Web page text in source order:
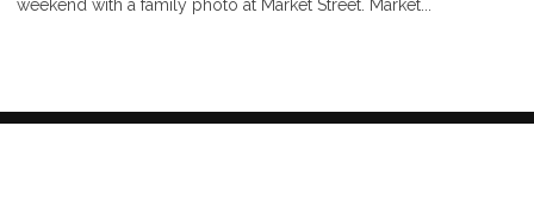
weekend with a family photo at Market Street. Market...